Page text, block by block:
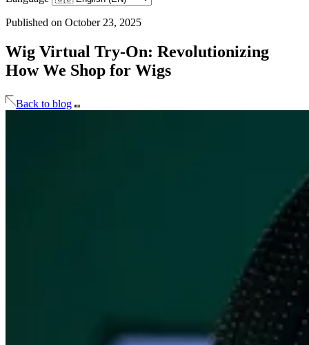
Published on October 23, 2025
Wig Virtual Try-On: Revolutionizing
How We Shop for Wigs
Back to blog